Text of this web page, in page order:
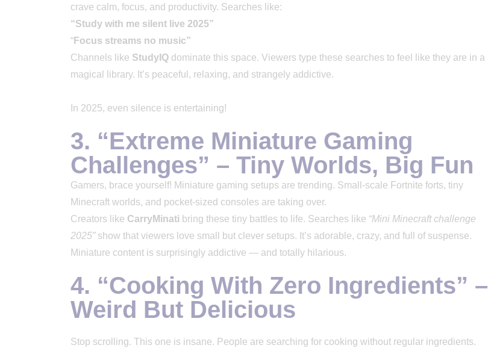
crave calm, focus, and productivity. Searches like:
“Study with me silent live 2025”
“Focus streams no music”
Channels like StudyIQdominate this space. Viewers type these searches to feel like they are in a
magical library. It’s peaceful, relaxing, and strangely addictive.
In 2025, even silence is entertaining!
3. “Extreme Miniature Gaming
Challenges” – Tiny Worlds, Big Fun
Gamers, brace yourself! Miniature gaming setups are trending. Small-scale Fortnite forts, tiny
Minecraft worlds, and pocket-sized consoles are taking over.
Creators like CarryMinati bring these tiny battles to life. Searches like “Mini Minecraft challenge
2025”show that viewers love small but clever setups. It’s adorable, crazy, and full of suspense.
Miniature content is surprisingly addictive — and totally hilarious.
4. “Cooking With Zero Ingredients” –
Weird But Delicious
Stop scrolling. This one is insane. People are searching for cooking without regular ingredients.